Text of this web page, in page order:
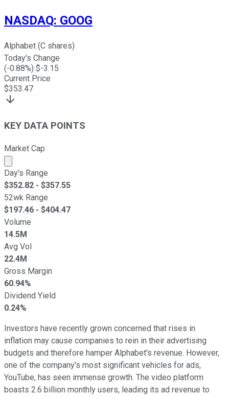
NASDAQ: GOOG
Alphabet (C shares)
Today's Change
(-0.88%) $-3.15
Current Price
$353.47
KEY DATA POINTS
Market Cap
Market cap calculated using publicly traded shares
Day's Range
$352.82 - $357.55
52wk Range
$197.46 - $404.47
Volume
14.5M
Avg Vol
22.4M
Gross Margin
60.94%
Dividend Yield
0.24%
Investors have recently grown concerned that rises in
inflation may cause companies to rein in their advertising
budgets and therefore hamper Alphabet's revenue. However,
one of the company's most significant vehicles for ads,
YouTube, has seen immense growth. The video platform
boasts 2.6 billion monthly users, leading its ad revenue to